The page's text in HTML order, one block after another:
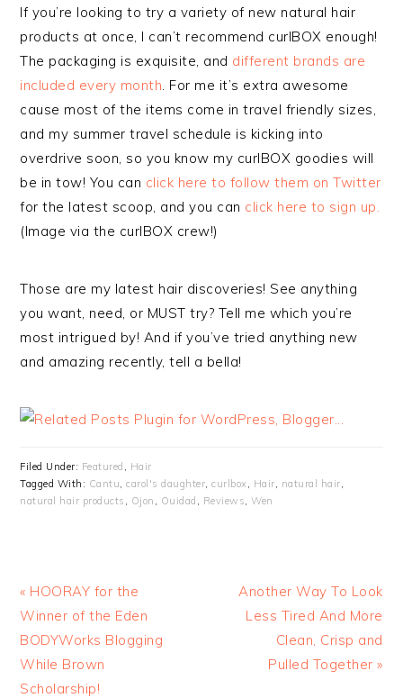
If you’re looking to try a variety of new natural hair
products at once, I can’t recommend curlBOX enough!
The packaging is exquisite, and different brands are
included every month. For me it’s extra awesome
cause most of the items come in travel friendly sizes,
and my summer travel schedule is kicking into
overdrive soon, so you know my curlBOX goodies will
be in tow! You can click here to follow them on Twitter
for the latest scoop, and you can click here to sign up.
(Image via the curlBOX crew!)
Those are my latest hair discoveries! See anything
you want, need, or MUST try? Tell me which you’re
most intrigued by! And if you’ve tried anything new
and amazing recently, tell a bella!
Filed Under: Featured , Hair
Tagged With: Cantu,carol's daughter,curlbox , Hair, natural hair,
natural hair products , Ojon , Ouidad , Reviews,Wen
« HOORAY for the
Winner of the Eden
BODYWorks Blogging
While Brown
Scholarship!
Another Way To Look
Less Tired And More
Clean, Crisp and
Pulled Together »